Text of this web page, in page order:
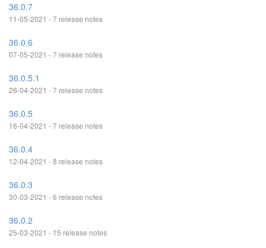
36.0.7
11-05-2021 - 7 release notes
36.0.6
07-05-2021 - 7 release notes
36.0.5.1
26-04-2021 - 7 release notes
36.0.5
16-04-2021 - 7 release notes
36.0.4
12-04-2021 - 8 release notes
36.0.3
30-03-2021 - 6 release notes
36.0.2
25-03-2021 - 15 release notes